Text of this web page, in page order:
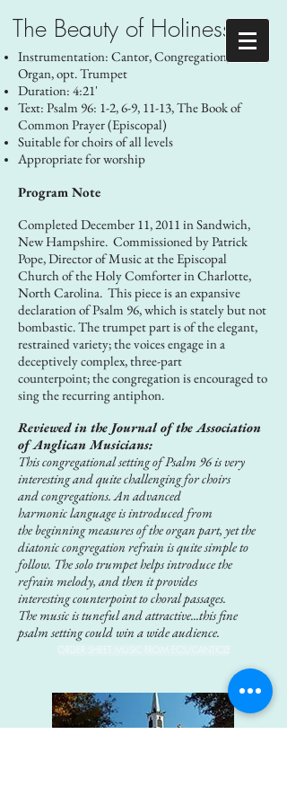
The Beauty of Holiness
Instrumentation: Cantor, Congregation, SAB,
Organ, opt. Trumpet
Duration: 4:21'
Text: Psalm 96: 1-2, 6-9, 11-13, The Book of
Common Prayer (Episcopal)
Suitable for choirs of all levels
Appropriate for worship
Program Note
Completed December 11, 2011 in Sandwich,
New Hampshire. Commissioned by Patrick
Pope, Director of Music at the Episcopal
Church of the Holy Comforter in Charlotte,
North Carolina. This piece is an expansive
declaration of Psalm 96, which is stately but not
bombastic. The trumpet part is of the elegant,
restrained variety; the voices engage in a
deceptively complex, three-part
counterpoint; the congregation is encouraged to
sing the recurring antiphon.
Reviewed in the Journal of the Association
of Anglican Musicians:
This congregational setting of Psalm 96 is very
interesting and quite challenging for choirs
andcongregations. An advanced
harmonic language is introduced from
the beginning measures of the organ part, yet the
diatonic congregation refrain is quite simple to
follow. The solo trumpet helps introduce the
refrain melody, and then it provides
interesting counterpoint to choral passages.
Themusic is tuneful and attractive...this fine
psalm setting could win a wide audience.
ORDER SHEET MUSIC FROM ECS/CANTICLE